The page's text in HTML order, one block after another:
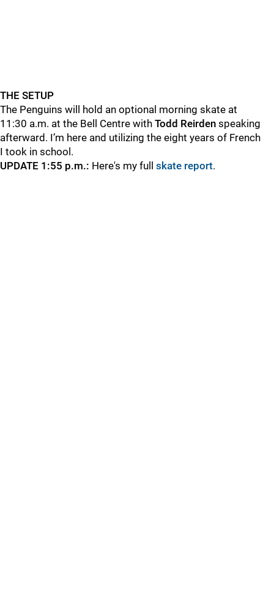
THE SETUP
The Penguins will hold an optional morning skate at
11:30 a.m. at the Bell Centre with Todd Reirden speaking
afterward. I’m here and utilizing the eight years of French
I took in school.
UPDATE 1:55 p.m.: Here's my full skate report.